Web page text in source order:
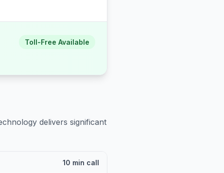
Toll-Free Available
delivers significant
10 min call